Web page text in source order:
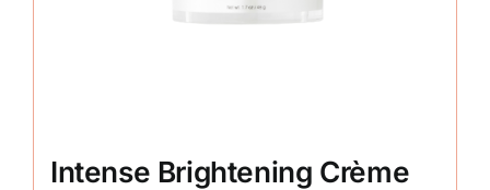
Intense Brightening Crème